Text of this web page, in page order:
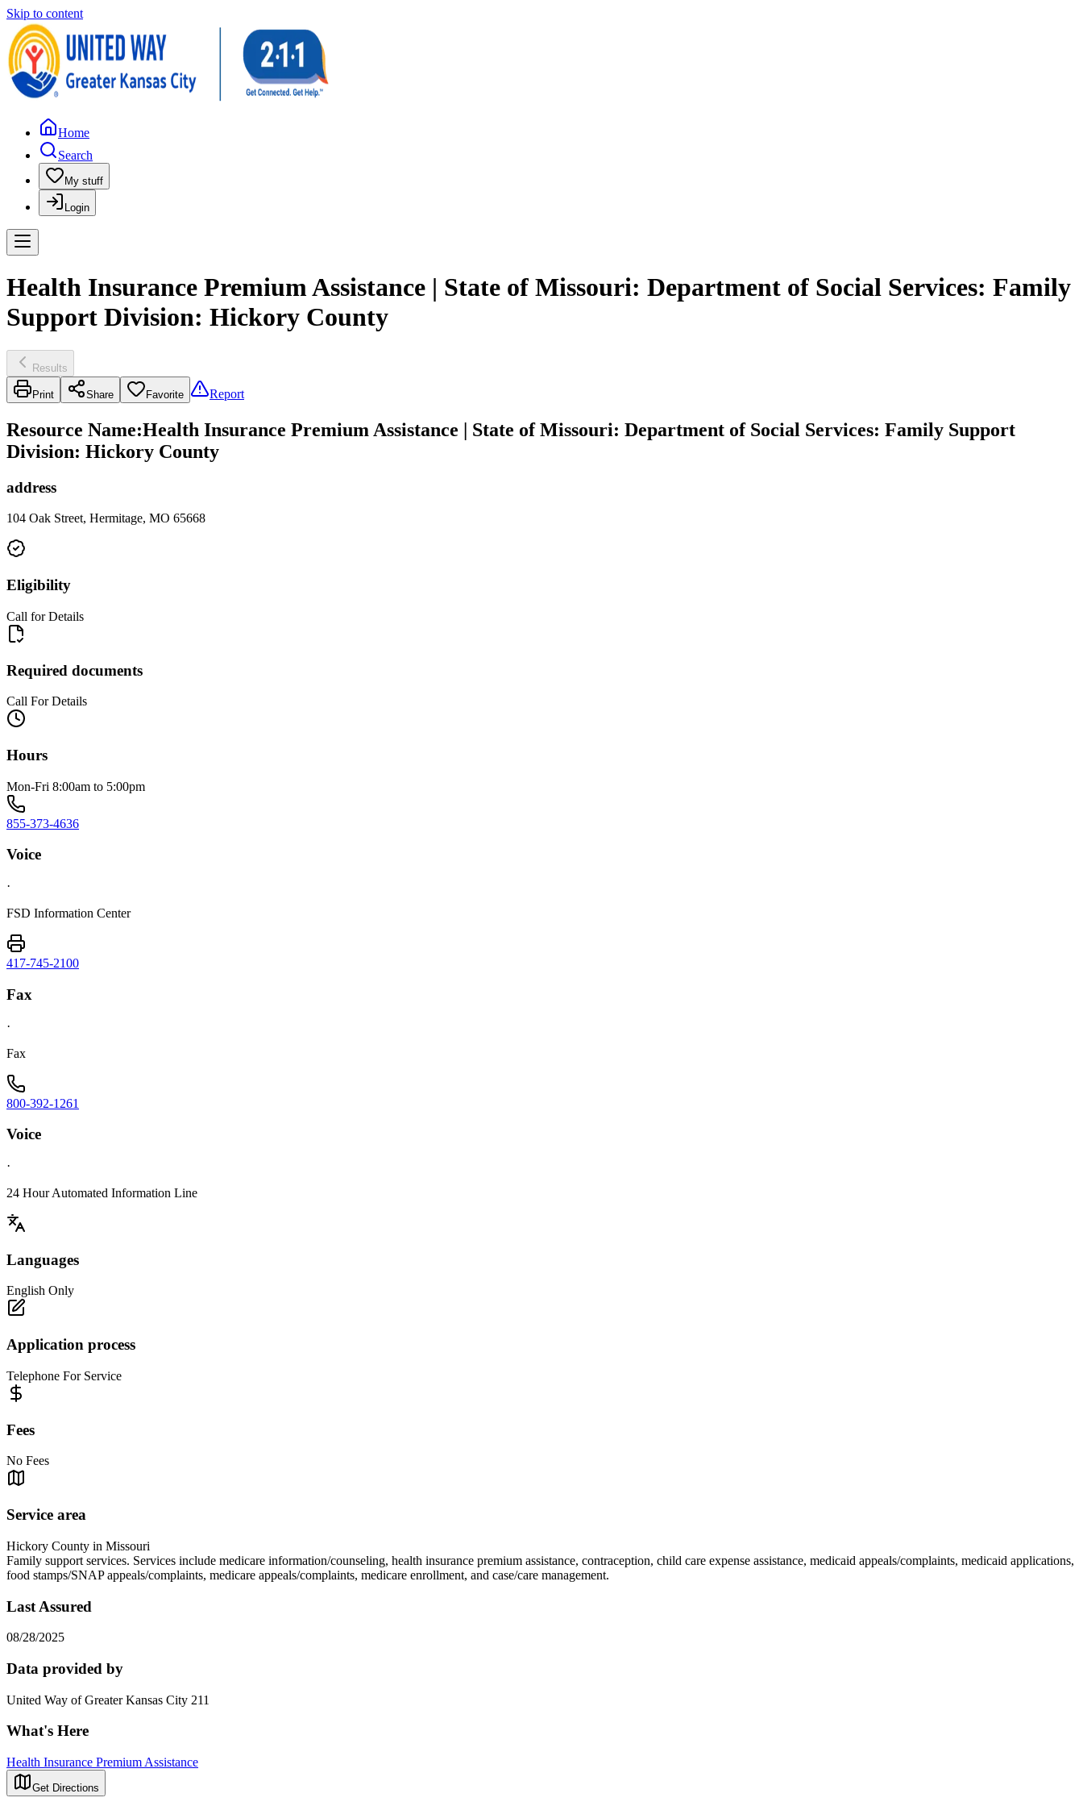
Skip to content
Home
Search
My stuff
Login
Health Insurance Premium Assistance | State of Missouri: Department of Social Services: Family
Support Division: Hickory County
Results
Print Share Favorite Report
Resource Name:Health Insurance Premium Assistance | State of Missouri: Department of Social Services: Family Support
Division: Hickory County
address
104 Oak Street, Hermitage, MO 65668
Eligibility
Call for Details
Required documents
Call For Details
Hours
Mon-Fri 8:00am to 5:00pm
855-373-4636
Voice
·
FSD Information Center
417-745-2100
Fax
·
Fax
800-392-1261
Voice
·
24 Hour Automated Information Line
Languages
English Only
Application process
Telephone For Service
Fees
No Fees
Service area
Hickory County in Missouri
Family support services. Services include medicare information/counseling, health insurance premium assistance, contraception, child care expense assistance, medicaid appeals/complaints, medicaid applications,
food stamps/SNAP appeals/complaints, medicare appeals/complaints, medicare enrollment, and case/care management.
Last Assured
08/28/2025
Data provided by
United Way of Greater Kansas City 211
What's Here
Health Insurance Premium Assistance
Get Directions